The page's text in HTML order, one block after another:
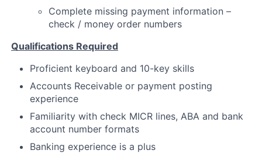
Complete missing payment information –
check / money order numbers
Qualifications Required
Proficient keyboard and 10-key skills
Accounts Receivable or payment posting
experience
Familiarity with check MICR lines, ABA and bank
account number formats
Banking experience is a plus